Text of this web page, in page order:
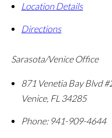
Location Details
Directions
Sarasota/Venice Office
871 Venetia Bay Blvd
Venice, FL 34285
Phone: 941-909-4644